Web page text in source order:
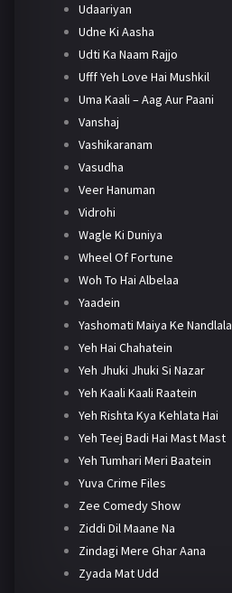
Udaariyan
Udne Ki Aasha
Udti Ka Naam Rajjo
Ufff Yeh Love Hai Mushkil
Uma Kaali – Aag Aur Paani
Vanshaj
Vashikaranam
Vasudha
Veer Hanuman
Vidrohi
Wagle Ki Duniya
Wheel Of Fortune
Woh To Hai Albelaa
Yaadein
Yashomati Maiya Ke Nandlala
Yeh Hai Chahatein
Yeh Jhuki Jhuki Si Nazar
Yeh Kaali Kaali Raatein
Yeh Rishta Kya Kehlata Hai
Yeh Teej Badi Hai Mast Mast
Yeh Tumhari Meri Baatein
Yuva Crime Files
Zee Comedy Show
Ziddi Dil Maane Na
Zindagi Mere Ghar Aana
Zyada Mat Udd